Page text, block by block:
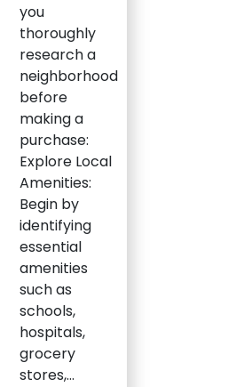
you
thoroughly
research a
neighborhood
before
making a
purchase:
Explore Local
Amenities:
Begin by
identifying
essential
amenities
such as
schools,
hospitals,
grocery
stores,…